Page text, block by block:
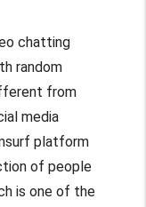
chatting
random
from
media
platform
of people
is one of the